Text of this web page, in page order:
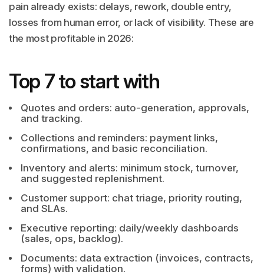
pain already exists: delays, rework, double entry,
losses from human error, or lack of visibility. These are
the most profitable in 2026:
Top 7 to start with
Quotes and orders: auto-generation, approvals,
and tracking.
Collections and reminders: payment links,
confirmations, and basic reconciliation.
Inventory and alerts: minimum stock, turnover,
and suggested replenishment.
Customer support: chat triage, priority routing,
and SLAs.
Executive reporting: daily/weekly dashboards
(sales, ops, backlog).
Documents: data extraction (invoices, contracts,
forms) with validation.